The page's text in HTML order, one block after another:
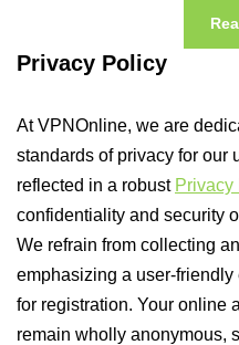
Privacy Policy
At VPNOnline, we are
standards of privacy for our
reflected in a robust Privacy
confidentiality and security
We refrain from collecting
emphasizing a user-
for registration. Your online
remain wholly anonymous,